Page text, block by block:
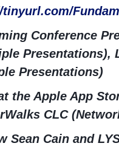
Conference
Presentations),
Presentations)
the Apple App
CLC
Sean Cain and